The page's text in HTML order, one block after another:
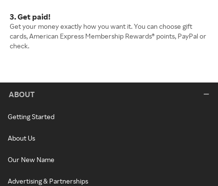
3. Get paid!
Get your money exactly how you want it. You can choose gift
cards, American Express Membership Rewards® points, PayPal or
check.
ABOUT
Getting Started
About Us
Our New Name
Advertising & Partnerships